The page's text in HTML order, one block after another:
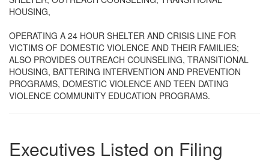
HOUSING,
OPERATING A 24 HOUR SHELTER AND CRISIS LINE FOR
VICTIMS OF DOMESTIC VIOLENCE AND THEIR FAMILIES;
ALSO PROVIDES OUTREACH COUNSELING, TRANSITIONAL
HOUSING, BATTERING INTERVENTION AND PREVENTION
PROGRAMS, DOMESTIC VIOLENCE AND TEEN DATING
VIOLENCE COMMUNITY EDUCATION PROGRAMS.
Executives Listed on Filing